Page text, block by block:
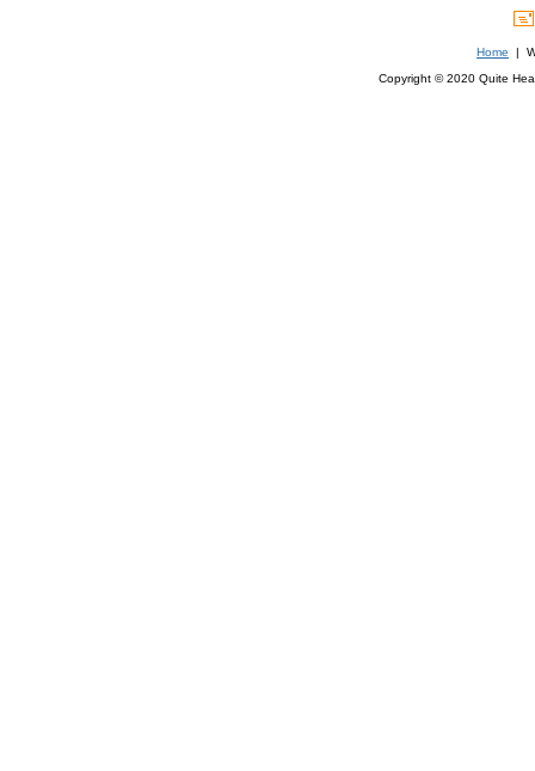
Home |
Copyright © 2020 Quite